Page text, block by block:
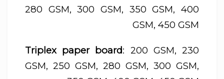
280 GSM, 300 GSM, 350 GSM, 400
GSM, 450 GSM
Triplex paper board: 200 GSM, 230
GSM, 250 GSM, 280 GSM, 300 GSM,